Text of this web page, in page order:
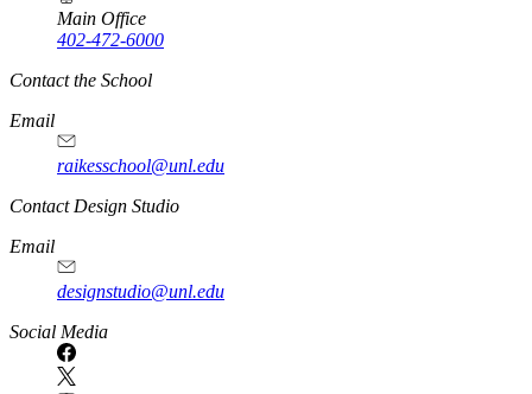
Main Office
402-472-6000
Contact the School
Email
raikesschool@unl.edu
Contact Design Studio
Email
designstudio@unl.edu
https://
www.unl.edu
Social Media